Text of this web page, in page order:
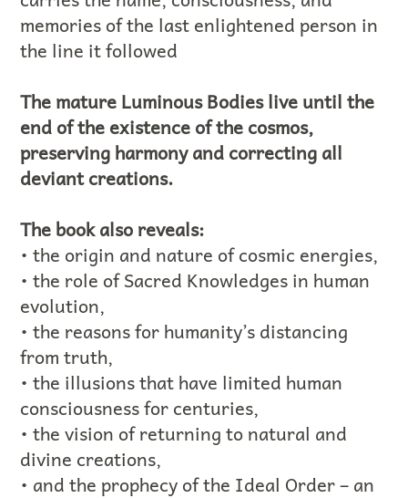
memories of the last enlightened person in
the line it followed
The mature Luminous Bodies live until the
end of the existence of the cosmos,
preserving harmony and correcting all
deviant creations.
The book also reveals:
• the origin and nature of cosmic energies,
• the role of Sacred Knowledges in human
evolution,
• the reasons for humanity’s distancing
from truth,
• the illusions that have limited human
consciousness for centuries,
• the vision of returning to natural and
divine creations,
• and the prophecy of the Ideal Order – an